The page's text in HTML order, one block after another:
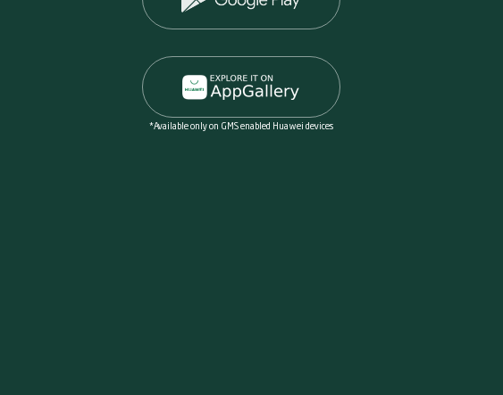
*Available only on GMS enabled Huawei devices